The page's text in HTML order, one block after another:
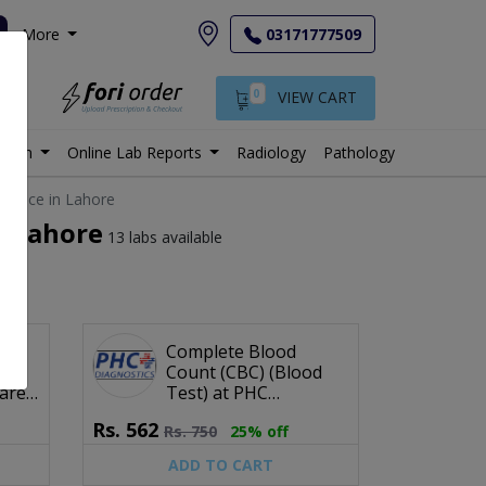
More 03171777509
0 VIEW CART
Online Lab Reports Radiology Pathology
price in Lahore
Lahore 13 labs available
Complete Blood
Count (CBC) (Blood
Test) at PHC
Rs. 562 Rs.750
25% off
ADD TO CART